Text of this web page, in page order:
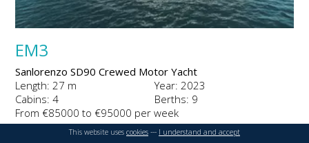
EM3
Sanlorenzo SD90 Crewed Motor Yacht
Length: 27 m
Year: 2023
Cabins: 4
Berths: 9
From €85000 to €95000 per week
This website uses cookies --- I understand and accept